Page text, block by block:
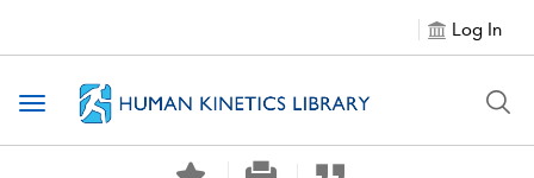
Log In
Toggle navigation